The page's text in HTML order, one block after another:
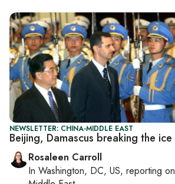
NEWSLETTER: CHINA-MIDDLE EAST
Beijing, Damascus breaking the ice
Rosaleen Carroll
In Washington, DC, US, reporting on